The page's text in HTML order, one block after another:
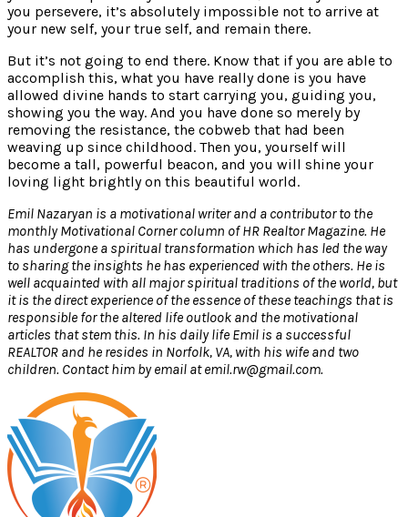
you persevere, it’s absolutely impossible not to arrive at
your new self, your true self, and remain there.
But it’s not going to end there. Know that if you are able to
accomplish this, what you have really done is you have
allowed divine hands to start carrying you, guiding you,
showing you the way. And you have done so merely by
removing the resistance, the cobweb that had been
weaving up since childhood. Then you, yourself will
become a tall, powerful beacon, and you will shine your
loving light brightly on this beautiful world.
Emil Nazaryan is a motivational writer and a contributor to the
monthly Motivational Corner column of HR Realtor Magazine. He
has undergone a spiritual transformation which has led the way
to sharing the insights he has experienced with the others. He is
well acquainted with all major spiritual traditions of the world, but
it is the direct experience of the essence of these teachings that is
responsible for the altered life outlook and the motivational
articles that stem this. In his daily life Emil is a successful
REALTOR and he resides in Norfolk, VA, with his wife and two
children. Contact him by email at emil.rw@gmail.com.